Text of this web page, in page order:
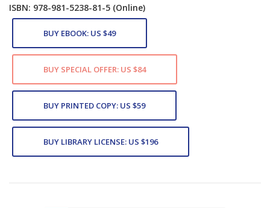
ISBN: 978-981-5238-81-5 (Online)
BUY EBOOK: US $49
BUY SPECIAL OFFER: US $84
BUY PRINTED COPY: US $59
BUY LIBRARY LICENSE: US $196